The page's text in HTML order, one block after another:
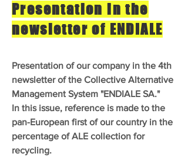
Presentation in the
newsletter of ENDIALE
Presentation of our company in the 4th
newsletter of the Collective Alternative
Management System "ENDIALE SA."
In this issue, reference is made to the
pan-European first of our country in the
percentage of ALE collection for
recycling.